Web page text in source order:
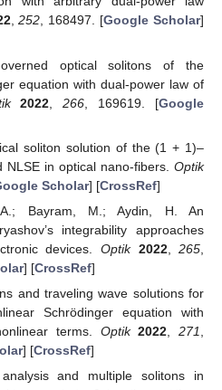
,252, 168497. [Google Scholar]
optical solitons of the
equation with dual-power law of
2022 ,266 , 169619. [Google
soliton solution of the (1 + 1)–
NLSE in optical nano-fibers. Optik
Scholar] [CrossRef]
Bayram, M.; Aydin, H. An
integrability approaches
devices. Optik 2022,265
] [CrossRef]
and traveling wave solutions for
Schrödinger equation with
terms. Optik 2022 ,271
] [CrossRef]
and multiple solitons in